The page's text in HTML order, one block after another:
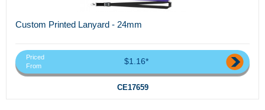
Custom Printed Lanyard - 24mm
Priced
From
$1.16*
CE17659